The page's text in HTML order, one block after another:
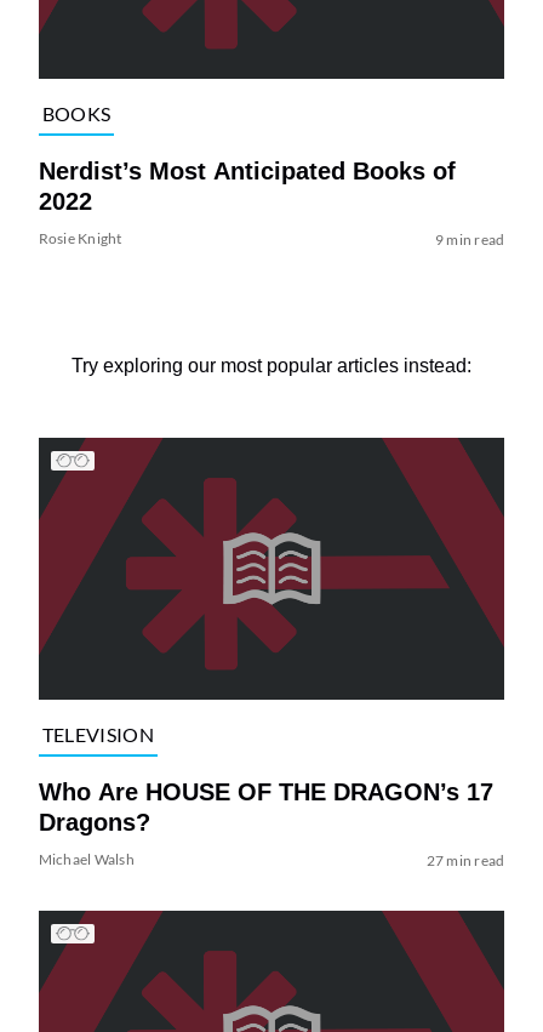
BOOKS
Nerdist’s Most Anticipated Books of
2022
Rosie Knight 9 min read
Try exploring our most popular articles instead:
TELEVISION
Who Are HOUSE OF THE DRAGON’s 17
Dragons?
Michael Walsh 27 min read